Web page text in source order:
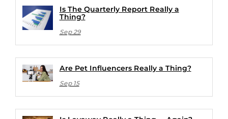
Is The Quarterly Report Really a
Thing?
Sep 29
Are Pet Influencers Really a Thing?
Sep 15